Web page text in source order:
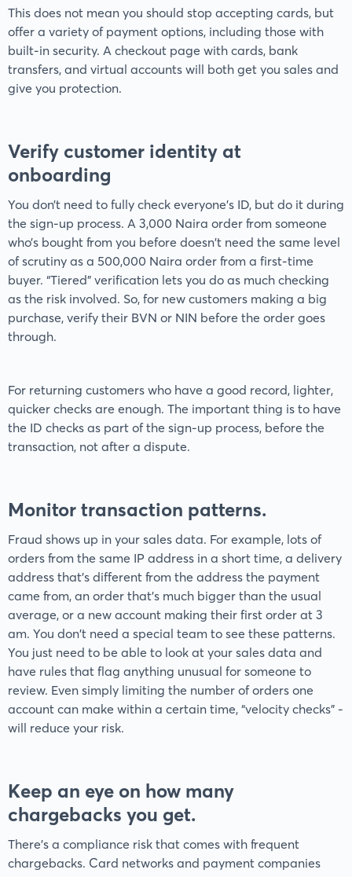
This does not mean you should stop accepting cards, but
offer a variety of payment options, including those with
built-in security. A checkout page with cards, bank
transfers, and virtual accounts will both get you sales and
give you protection.
Verify customer identity at
onboarding
You don’t need to fully check everyone’s ID, but do it during
the sign-up process. A 3,000 Naira order from someone
who’s bought from you before doesn't need the same level
of scrutiny as a 500,000 Naira order from a first-time
buyer. “Tiered” verification lets you do as much checking
as the risk involved. So, for new customers making a big
purchase, verify their BVN or NIN before the order goes
through.
For returning customers who have a good record, lighter,
quicker checks are enough. The important thing is to have
the ID checks as part of the sign-up process, before the
transaction, not after a dispute.
Monitor transaction patterns.
Fraud shows up in your sales data. For example, lots of
orders from the same IP address in a short time, a delivery
address that’s different from the address the payment
came from, an order that's much bigger than the usual
average, or a new account making their first order at 3
am. You don't need a special team to see these patterns.
You just need to be able to look at your sales data and
have rules that flag anything unusual for someone to
review. Even simply limiting the number of orders one
account can make within a certain time, “velocity checks” -
will reduce your risk.
Keep an eye on how many
chargebacks you get.
There’s a compliance risk that comes with frequent
chargebacks. Card networks and payment companies